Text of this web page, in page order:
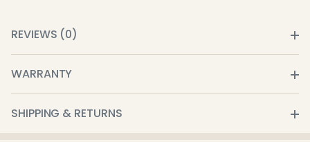
REVIEWS (0)
WARRANTY
SHIPPING & RETURNS